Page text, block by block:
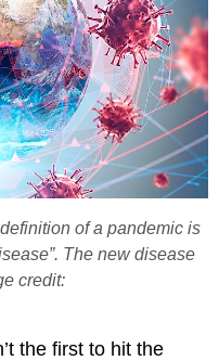
of a pandemic is
The new disease
credit:
the first to hit the